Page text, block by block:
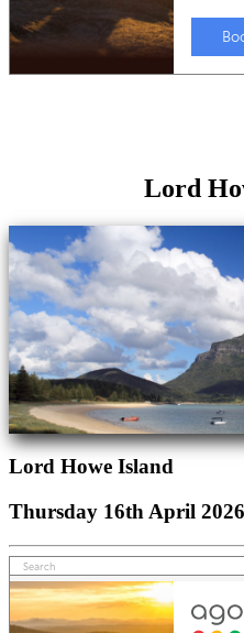
Lord
Lord Howe Island
Thursday 16th April 2026